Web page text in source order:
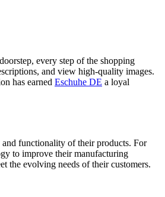
every step of the shopping
and view high-quality images.
has earned Eschuhe DE a loyal
and functionality of their products. For
to improve their manufacturing
the evolving needs of their customers.